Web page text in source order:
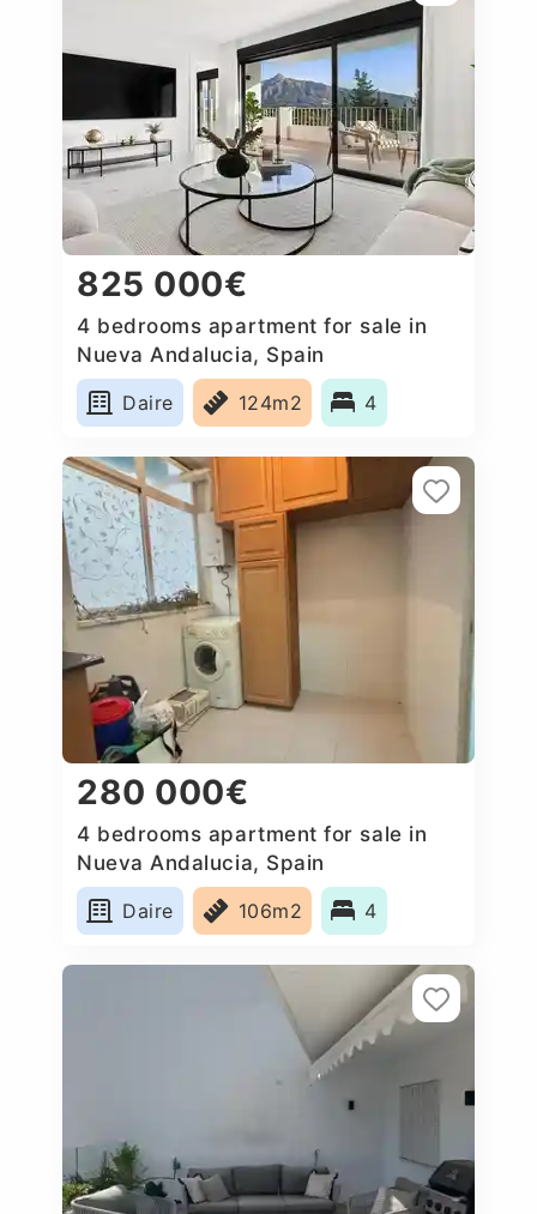
825 000€
4 bedrooms apartment for sale in
Nueva Andalucia, Spain
Daire
124m2 4
280 000€
4 bedrooms apartment for sale in
Nueva Andalucia, Spain
Daire
106m2 4